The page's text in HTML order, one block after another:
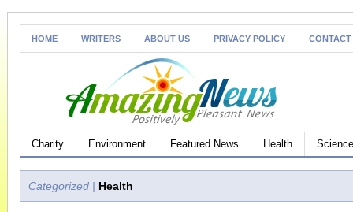
HOME WRITERS ABOUT US PRIVACY POLICY CONTACT
Charity Environment Featured News Health
Categorized | Health